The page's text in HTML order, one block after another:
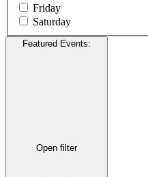
Friday
Saturday
Featured Events:
Open filter